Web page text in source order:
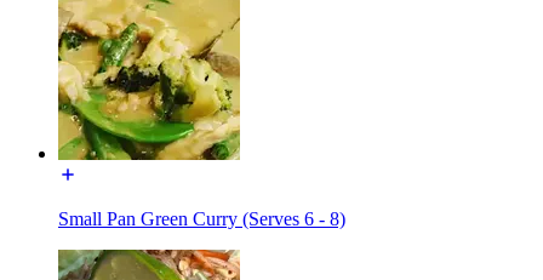
Small Pan Green Curry (Serves 6 - 8)